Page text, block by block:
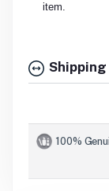
item.
100%